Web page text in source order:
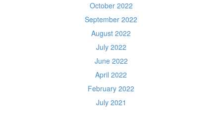
October 2022
September 2022
August 2022
July 2022
June 2022
April 2022
February 2022
July 2021